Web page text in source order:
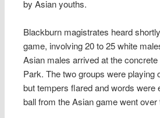
by Asian youths.
Blackburn magistrates heard
game, involving 20 to 25 white
Asian males arrived at the
Park. The two groups were playing
but tempers flared and words were
ball from the Asian game went over